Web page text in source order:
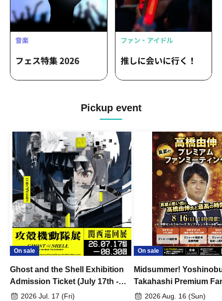
Pickup event
On sale
Ghost and the Shell Exhibition
Admission Ticket (July 17th -
August 30th, 2026)
2026 Jul. 17 (Fri)
On sale
Midsummer!
Takahashi Premium
2026 Aug. 16 (Sun)